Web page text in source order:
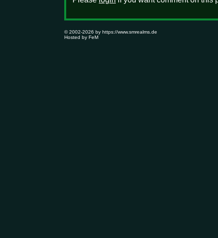
© 2002-2026 by https://www.smrealms.de
Hosted by FeM